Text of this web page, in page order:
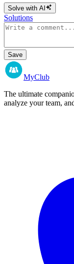
Solve with AI
Solutions
Save
MyClub
The ultimate
analyze your team,